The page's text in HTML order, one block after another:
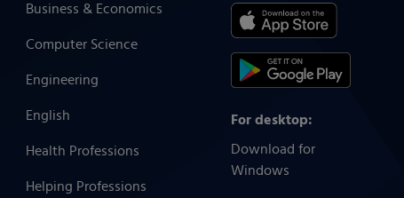
Business & Economics
Computer Science
Engineering
English
Health Professions
Helping Professions
For desktop:
Download for
Windows